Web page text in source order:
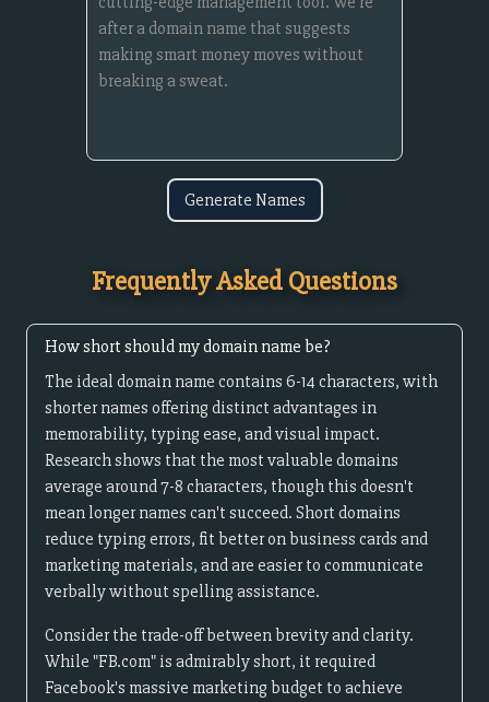
Generate Names
Frequently Asked Questions
How short should my domain name be?
The ideal domain name contains 6-14 characters, with
shorter names offering distinct advantages in
memorability, typing ease, and visual impact.
Research shows that the most valuable domains
average around 7-8 characters, though this doesn't
mean longer names can't succeed. Short domains
reduce typing errors, fit better on business cards and
marketing materials, and are easier to communicate
verbally without spelling assistance.
Consider the trade-off between brevity and clarity.
While "FB.com" is admirably short, it required
Facebook's massive marketing budget to achieve